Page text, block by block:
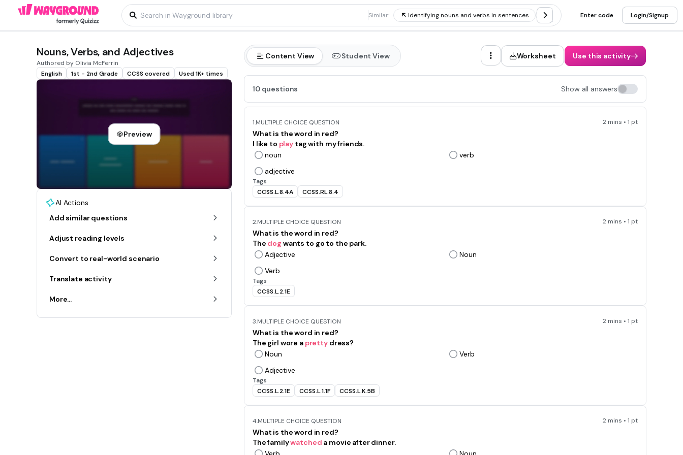
Similar: Identifying nouns and verbs in sentences Noun vs verb Identifying adjectives,
Enter code Login/Signup
Nouns, Verbs, and Adjectives
Authored by Olivia McFerrin
English
1st - 2nd Grade CCSS covered Used 1K+ times
Preview
AI Actions
Add similar questions
Adjust reading levels
Convert to real-world scenario
Translate activity
More...
Content View Student View Worksheet Use this activity
10 questions Show all answers
1.MULTIPLE CHOICE QUESTION 2 mins • 1 pt
What is the word in red?
I like to play tag with my friends.
noun
verb
adjective
Tags
CCSS.L.8.4A
CCSS.RL.8.4
2.MULTIPLE CHOICE QUESTION 2 mins • 1 pt
What is the word in red?
The dog wants to go to the park.
Adjective
Noun
Verb
Tags
CCSS.L.2.1E
3.MULTIPLE CHOICE QUESTION 2 mins • 1 pt
What is the word in red?
The girl wore a prettydress?
Noun
Verb
Adjective
Tags
CCSS.L.2.1E
CCSS.L.1.1F CCSS.L.K.5B
4.MULTIPLE CHOICE QUESTION 2 mins • 1 pt
What is the word in red?
The familywatched a movie after dinner.